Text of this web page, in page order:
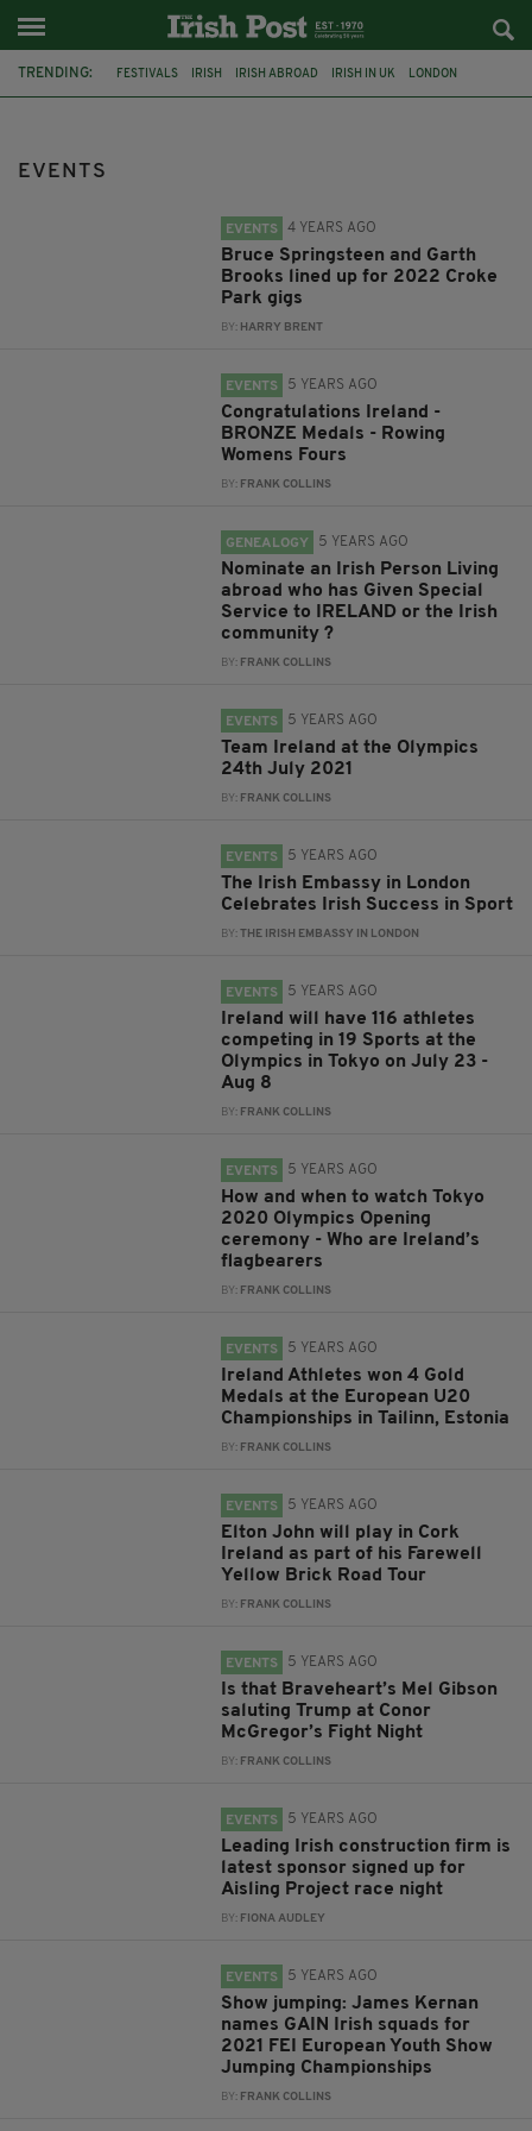
TRENDING: FESTIVALS IRISH IRISH ABROAD IRISH IN UK LONDON
EVENTS
EVENTS 4 YEARS AGO
Bruce Springsteen and Garth
Brooks lined up for 2022 Croke
Park gigs
BY: HARRY BRENT
EVENTS 5 YEARS AGO
Congratulations Ireland -
BRONZE Medals - Rowing
Womens Fours
BY: FRANK COLLINS
GENEALOGY 5 YEARS AGO
Nominate an Irish Person Living
abroad who has Given Special
Service to IRELAND or the Irish
community ?
BY: FRANK COLLINS
EVENTS 5 YEARS AGO
Team Ireland at the Olympics
24th July 2021
BY: FRANK COLLINS
EVENTS 5 YEARS AGO
The Irish Embassy in London
Celebrates Irish Success in Sport
BY: THE IRISH EMBASSY IN LONDON
EVENTS 5 YEARS AGO
Ireland will have 116 athletes
competing in 19 Sports at the
Olympics in Tokyo on July 23 -
Aug 8
BY: FRANK COLLINS
EVENTS 5 YEARS AGO
How and when to watch Tokyo
2020 Olympics Opening
ceremony - Who are Ireland’s
flagbearers
BY: FRANK COLLINS
EVENTS 5 YEARS AGO
Ireland Athletes won 4 Gold
Medals at the European U20
Championships in Tailinn, Estonia
BY: FRANK COLLINS
EVENTS 5 YEARS AGO
Elton John will play in Cork
Ireland as part of his Farewell
Yellow Brick Road Tour
BY: FRANK COLLINS
EVENTS 5 YEARS AGO
Is that Braveheart’s Mel Gibson
saluting Trump at Conor
McGregor’s Fight Night
BY: FRANK COLLINS
EVENTS 5 YEARS AGO
Leading Irish construction firm is
latest sponsor signed up for
Aisling Project race night
BY: FIONA AUDLEY
EVENTS 5 YEARS AGO
Show jumping: James Kernan
names GAIN Irish squads for
2021 FEI European Youth Show
Jumping Championships
BY: FRANK COLLINS